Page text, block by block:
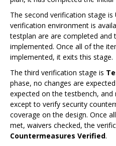
The second verification stage is
verification environment is
testplan are are completed and
implemented. Once all of the
implemented, it exits this stage.
The third verification stage is
phase, no changes are
expected on the testbench,
except to verify security
coverage on the design. Once
met, waivers checked, the
Countermeasures Verified.